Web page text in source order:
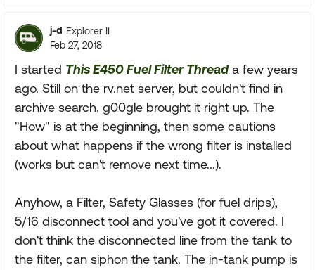
j-d Explorer II
Feb 27, 2018
I started This E450 Fuel Filter Threada few years
ago. Still on the rv.net server, but couldn't find in
archive search. g00gle brought it right up. The
"How" is at the beginning, then some cautions
about what happens if the wrong filter is installed
(works but can't remove next time...).
Anyhow, a Filter, Safety Glasses (for fuel drips),
5/16 disconnect tool and you've got it covered. I
don't think the disconnected line from the tank to
the filter, can siphon the tank. The in-tank pump is